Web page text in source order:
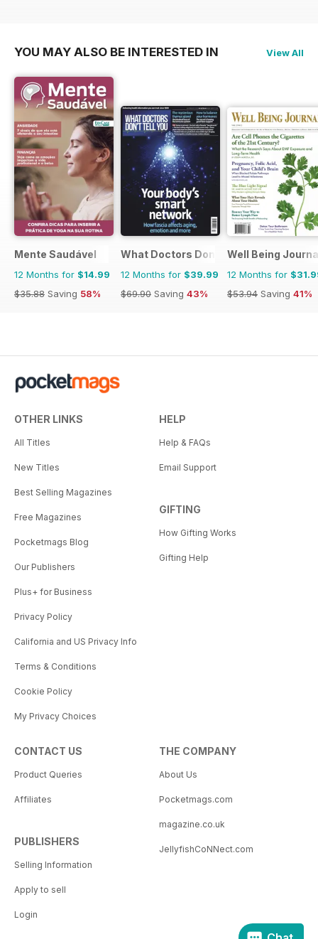
YOU MAY ALSO BE INTERESTED IN View All
Mente Saudável
12 Months for $14.99
$35.88 Saving 58%
What Doctors Don't Tell You
12 Months for $39.99
$69.90 Saving 43%
Well Being
12 Months for
$53.94 Saving 41%
OTHER LINKS
All Titles
New Titles
Best Selling Magazines
Free Magazines
Pocketmags Blog
Our Publishers
Plus+ for Business
Privacy Policy
California and US Privacy Info
Terms & Conditions
Cookie Policy
My Privacy Choices
HELP
Help & FAQs
Email Support
GIFTING
How Gifting Works
Gifting Help
CONTACT US
Product Queries
Affiliates
PUBLISHERS
Selling Information
Apply to sell
Login
THE COMPANY
About Us
Pocketmags.com
magazine.co.uk
JellyfishCoNNect.com